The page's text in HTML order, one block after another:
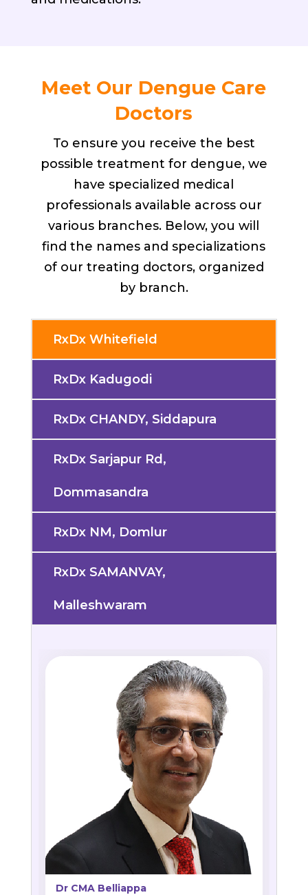
Meet Our Dengue Care
Doctors
To ensure you receive the best
possible treatment for dengue, we
have specialized medical
professionals available across our
various branches. Below, you will
find the names and specializations
of our treating doctors, organized
by branch.
RxDx Whitefield
RxDx Kadugodi
RxDx CHANDY, Siddapura
RxDx Sarjapur Rd,
Dommasandra
RxDx NM, Domlur
RxDx SAMANVAY,
Malleshwaram
Dr CMA Belliappa